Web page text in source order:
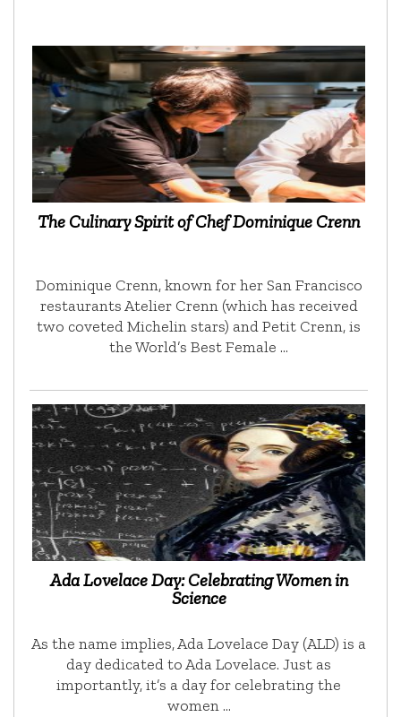
The Culinary Spirit of Chef Dominique Crenn
Dominique Crenn, known for her San Francisco
restaurants Atelier Crenn (which has received
two coveted Michelin stars) and Petit Crenn, is
the World’s Best Female …
Ada Lovelace Day: Celebrating Women in
Science
As the name implies, Ada Lovelace Day (ALD) is a
day dedicated to Ada Lovelace. Just as
importantly, it’s a day for celebrating the
women …